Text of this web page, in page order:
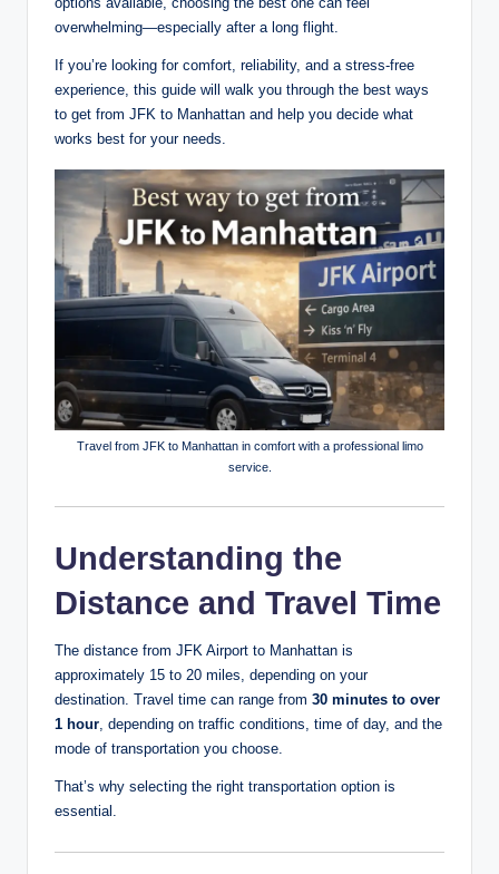
overwhelming—especially after a long flight.
If you’re looking for comfort, reliability, and a stress-free
experience, this guide will walk you through the best ways
to get from JFK to Manhattan and help you decide what
works best for your needs.
Travel from JFK to Manhattan in comfort with a professional limo
service.
Understanding the
Distance and Travel Time
The distance from JFK Airport to Manhattan is
approximately 15 to 20 miles, depending on your
destination. Travel time can range from 30 minutes to over
1 hour , depending on traffic conditions, time of day, and the
mode of transportation you choose.
That’s why selecting the right transportation option is
essential.